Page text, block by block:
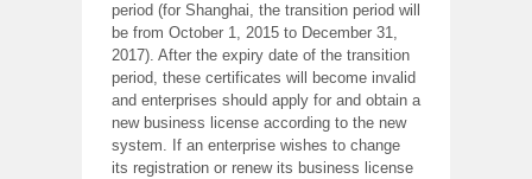
period (for Shanghai, the transition period will
be from October 1, 2015 to December 31,
2017). After the expiry date of the transition
period, these certificates will become invalid
and enterprises should apply for and obtain a
new business license according to the new
system. If an enterprise wishes to change
its registration or renew its business license